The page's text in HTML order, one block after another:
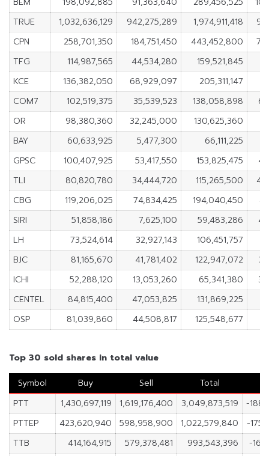
TRUE
1,032,636,129 942,275,289 1,974,911,418
CPN
258,701,350 184,751,450 443,452,800
TFG
114,987,565 44,534,280 159,521,845
KCE
136,382,050 68,929,097 205,311,147
COM7
102,519,375 35,539,523 138,058,898
OR
98,380,360 32,245,000 130,625,360
BAY
60,633,925 5,477,300 66,111,225
GPSC
100,407,925 53,417,550 153,825,475
TLI
80,820,780 34,444,720 115,265,500
CBG
119,206,025 74,834,425 194,040,450
SIRI
51,858,186 7,625,100 59,483,286
LH
73,524,614 32,927,143 106,451,757
BJC
81,165,670 41,781,402 122,947,072
ICHI
52,288,120 13,053,260 65,341,380
CENTEL
84,815,400 47,053,825 131,869,225
OSP
81,039,860 44,508,817 125,548,677
Top 30 sold shares in total value
Symbol
Buy Sell Total
PTT
1,430,697,119 1,619,176,400 3,049,873,519
-
PTTEP
423,620,940 598,958,900 1,022,579,840
-
TTB
414,164,915 579,378,481 993,543,396
-